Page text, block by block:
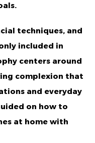
techniques, and
included in
centers around
complexion that
and everyday
on how to
at home with